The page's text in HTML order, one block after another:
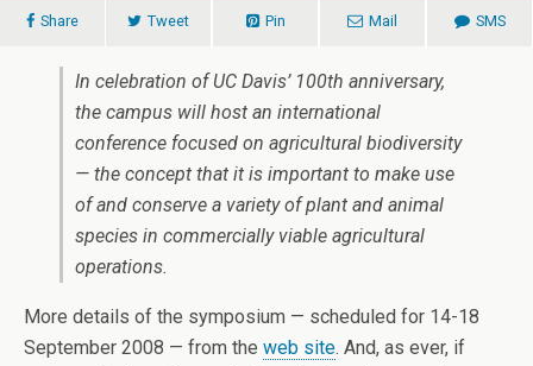
Share Tweet Pin Mail SMS
In celebration of UC Davis’ 100th anniversary,
the campus will host an international
conference focused on agricultural biodiversity
— the concept that it is important to make use
of and conserve a variety of plant and animal
species in commercially viable agricultural
operations.
More details of the symposium — scheduled for 14-18
September 2008 — from the web site. And, as ever, if